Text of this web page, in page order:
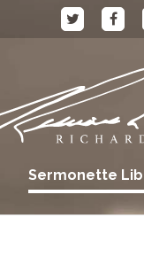
Sermonette